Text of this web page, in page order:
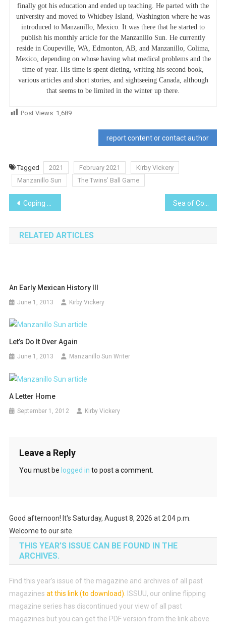
finally got his education and ended up teaching. He parted with the
university and moved to Whidbey Island, Washington where he was
introduced to Manzanillo, Mexico. It was there that he started to
publish his monthly article for the Manzanillo Sun. He currently
reside in Coupeville, WA, Edmonton, AB, and Manzanillo, Colima,
Mexico, depending on whose having what medical problems and the
time of year. His time is spent dieting, writing his second book,
various articles and short stories, and sightseeing Canada, although
that seems to be limited in the winter up there.
Post Views: 1,689
report content or contact author
Tagged 2021 February 2021
Kirby Vickery
Manzanillo Sun
The Twins’ Ball Game
Post
navigation
Coping with COVID at Casa Hogar
RELATED ARTICLES
An Early Mexican History III
June 1, 2013 Kirby Vickery
Let’s Do It Over Again
June 1, 2013 Manzanillo Sun Writer
A Letter Home
September 1, 2012 Kirby Vickery
Leave a Reply
You must be logged in to post a comment.
Good afternoon! It's Saturday, August 8, 2026 at 2:04 p.m.
Welcome to our site.
THIS YEAR’S ISSUE CAN BE FOUND IN THE
ARCHIVES.
Find this year’s issue of the magazine and archives of all past
magazines at this link (to download)
ISSUU, our online flipping
magazine series has discontinued your view of all past
magazines but you can get the PDF version from the link above.